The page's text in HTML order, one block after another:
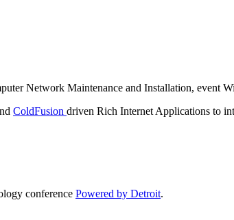
Network Maintenance and Installation, event
ColdFusion driven Rich Internet Applications to
conference Powered by Detroit.